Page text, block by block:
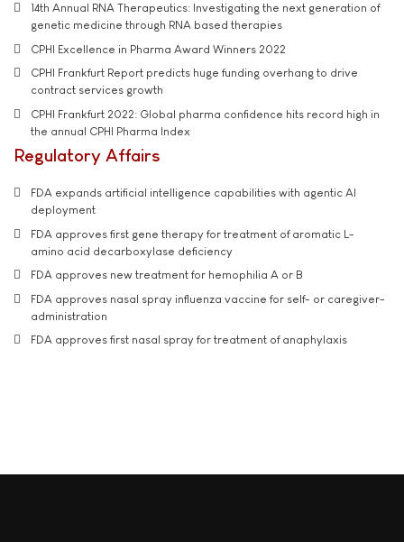
14th Annual RNA Therapeutics: Investigating the next generation of
genetic medicine through RNA based therapies
CPHI Excellence in Pharma Award Winners 2022
CPHI Frankfurt Report predicts huge funding overhang to drive
contract services growth
CPHI Frankfurt 2022: Global pharma confidence hits record high in
the annual CPHI Pharma Index
Regulatory Affairs
FDA expands artificial intelligence capabilities with agentic AI
deployment
FDA approves first gene therapy for treatment of aromatic L-
amino acid decarboxylase deficiency
FDA approves new treatment for hemophilia A or B
FDA approves nasal spray influenza vaccine for self- or caregiver-
administration
FDA approves first nasal spray for treatment of anaphylaxis